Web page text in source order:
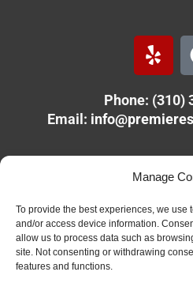
Manage
To provide the best experiences, we use
and/or access device information.
allow us to process data such as
site. Not consenting or withdrawing
features and functions.
Y
e
p
Phone: (310)
Email:
11610
Copyright 2026 Premiere
Site design by